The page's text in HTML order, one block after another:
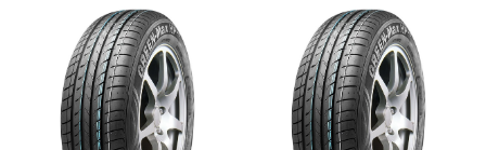
LIST
COMPARE
WISH
LIST
COMPARE